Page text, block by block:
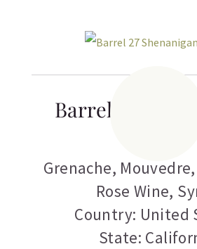
Barrel 27
Grenache, Mouvedre,
Rose Wine,
Country: United
State: